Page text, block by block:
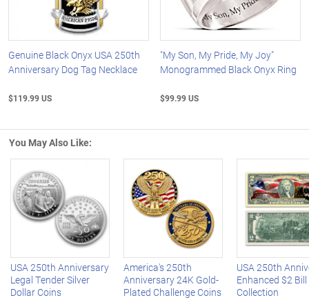
Genuine Black Onyx USA 250th
Anniversary Dog Tag Necklace
$119.99 US
"My Son, My Pride, My Joy"
Monogrammed Black Onyx Ring
$99.99 US
You May Also Like:
Left Arrow
USA 250th Anniversary
Legal Tender Silver
Dollar Coins
America's 250th
Anniversary 24K Gold-
Plated Challenge Coins
USA 250th
Enhanced $2 Bill
Collection